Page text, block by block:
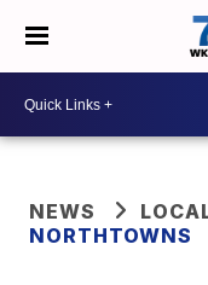
NEWS
NORTHTOWNS